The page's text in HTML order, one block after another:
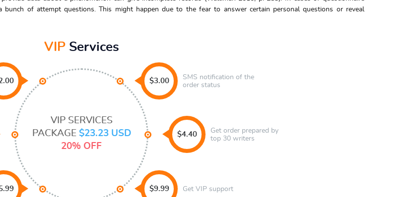
bunch of attempt questions. This might happen due to the fear to answer certain personal questions or reveal
VIPServices
$3.00
SMS notification of the
order status
Get order prepared by
top 30 writers
$4.40
Get VIP support
$9.99
VIP SERVICES
PACKAGE $23.23 USD
20% OFF